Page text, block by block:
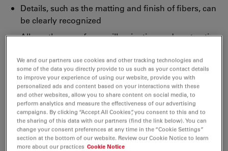
Details, such as the matting and finish of fibers, can
be clearly recognized
Allows the use of many illumination and contrasting
features
Provides optimal light and color control
The control panel permits easy management of the
motorized bridge at all times
We and our partners use cookies and other tracking technologies and
some of the data you directly provide to us such as your contact details
to improve your experience of using our website, provide you with
personalized ads and content based on your interactions with these
and other websites, allow you to share content on social media, to
perform analytics and measure the effectiveness of our advertising
campaigns. By clicking “Accept All Cookies”, you consent to this and to
the sharing of this data with our partners (find the link below). You can
change your consent preferences at any time in the “Cookie Settings”
section at the bottom of our website. Review our Cookie Notice to learn
more about our practices Cookie Notice